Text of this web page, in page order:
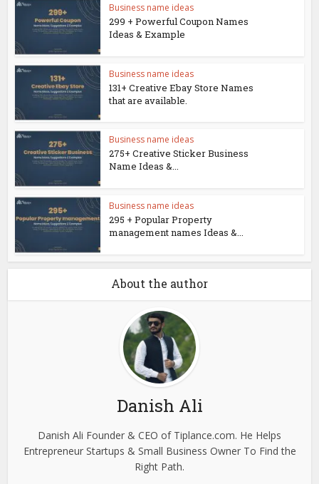
Business name ideas
299 + Powerful Coupon Names
Ideas & Example
Business name ideas
131+ Creative Ebay Store Names
that are available.
Business name ideas
275+ Creative Sticker Business
Name Ideas &...
Business name ideas
295 + Popular Property
management names Ideas &...
About the author
Danish Ali
Danish Ali Founder & CEO of Tiplance.com. He Helps
Entrepreneur Startups & Small Business Owner To Find the
Right Path.